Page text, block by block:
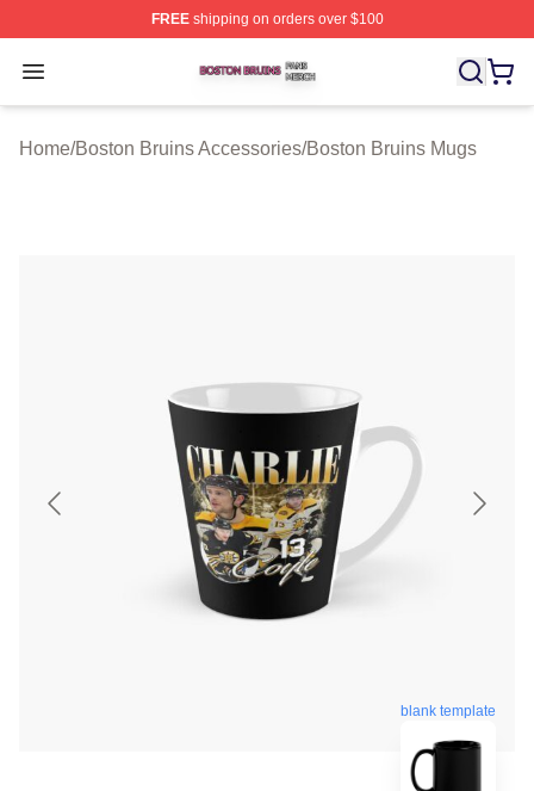
FREEshipping on orders over $100
Open menu
Boston Bruins Shop ⚡️ Officially Licensed Boston
Home/Boston Bruins Accessories/Boston Bruins Mugs
blank template